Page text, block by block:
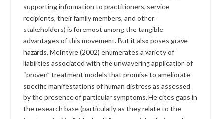
supporting information to practitioners, service
recipients, their family members, and other
stakeholders) is foremost among the tangible
advantages of this movement. But it also poses grave
hazards. McIntyre (2002) enumerates a variety of
liabilities associated with the unwavering application of
“proven” treatment models that promise to ameliorate
specific manifestations of human distress as assessed
by the presence of particular symptoms. He cites gaps in
the research base (particularly as they relate to the